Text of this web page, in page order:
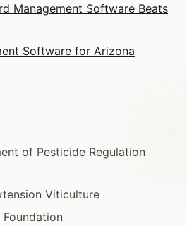
Management Software Beats
Software for Arizona
of Pesticide Regulation
Viticulture